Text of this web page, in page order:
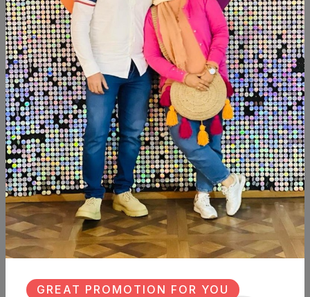
Description Reviews (0)
Available within 6 weeks
Beechwood
Paints:chalk paint
Size:2 meter
Similar Products
SALE
NEW
NEW
GREAT PROMOTION FOR YOU